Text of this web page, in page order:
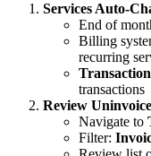
Services Auto-
End of
Billing
recurring
transactions
Review
Navigate to
Filter: